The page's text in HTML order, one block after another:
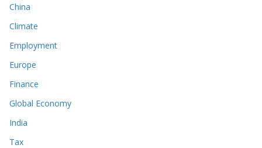
China
Climate
Employment
Europe
Finance
Global Economy
India
Tax